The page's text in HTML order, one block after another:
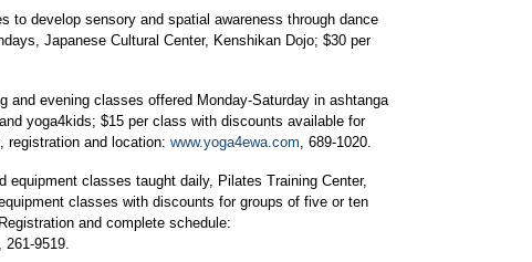
to develop sensory and spatial awareness through dance
Japanese Cultural Center, Kenshikan Dojo; $30 per
and evening classes offered Monday-Saturday in ashtanga
yoga4kids; $15 per class with discounts available for
registration and location: www.yoga4ewa.com, 689-1020.
equipment classes taught daily, Pilates Training Center,
classes with discounts for groups of five or ten
and complete schedule:
, 261-9519.